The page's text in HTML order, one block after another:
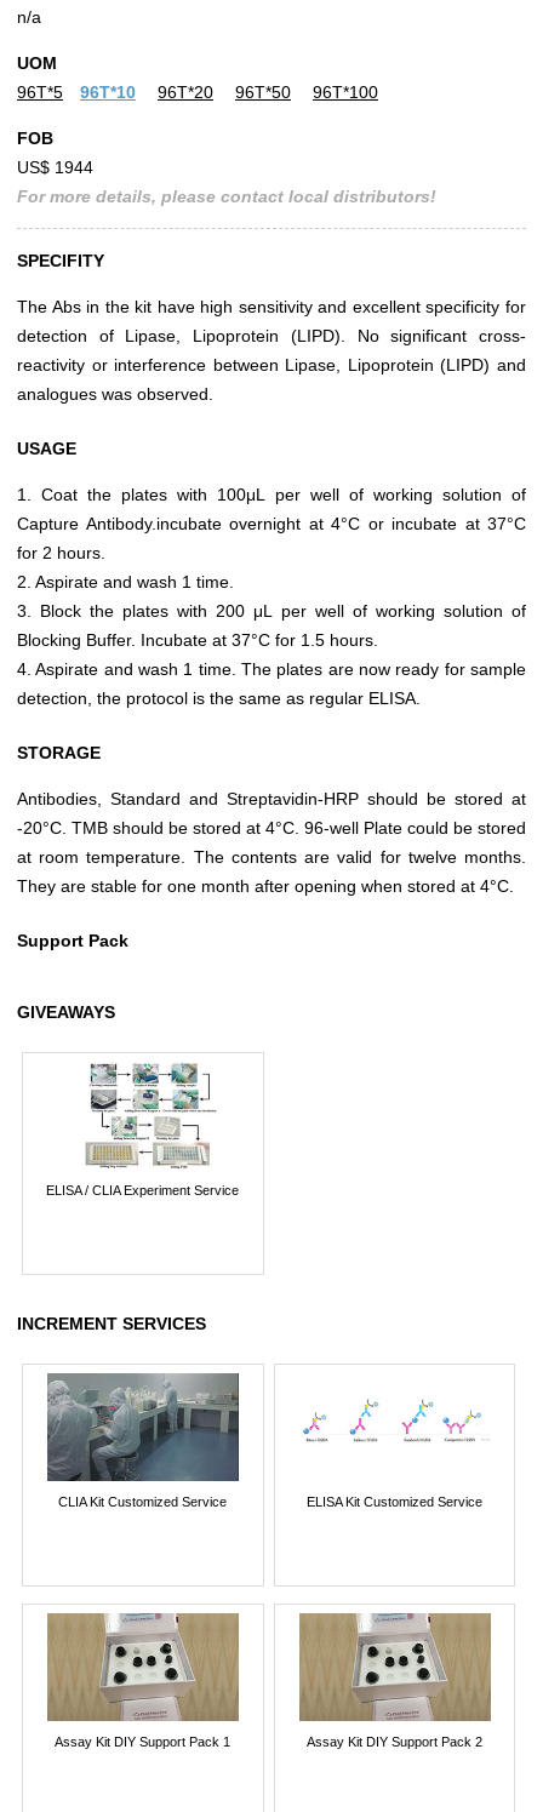
n/a
UOM
96T*5
96T*10 96T*20 96T*50 96T*100
FOB
US$ 1944
For more details, please contact local distributors!
SPECIFITY
The Abs in the kit have high sensitivity and excellent specificity for
detection of Lipase, Lipoprotein (LIPD). No significant cross-
reactivity or interference between Lipase, Lipoprotein (LIPD) and
analogues was observed.
USAGE
1. Coat the plates with 100μL per well of working solution of
Capture Antibody.incubate overnight at 4°C or incubate at 37°C
for 2 hours.
2. Aspirate and wash 1 time.
3. Block the plates with 200 μL per well of working solution of
Blocking Buffer. Incubate at 37°C for 1.5 hours.
4. Aspirate and wash 1 time. The plates are now ready for sample
detection, the protocol is the same as regular ELISA.
STORAGE
Antibodies, Standard and Streptavidin-HRP should be stored at
-20°C. TMB should be stored at 4°C. 96-well Plate could be stored
at room temperature. The contents are valid for twelve months.
They are stable for one month after opening when stored at 4°C.
Support Pack
GIVEAWAYS
ELISA / CLIA Experiment Service
INCREMENT SERVICES
CLIA Kit Customized Service ELISA Kit Customized Service
Assay Kit DIY Support Pack 1 Assay Kit DIY Support Pack 2